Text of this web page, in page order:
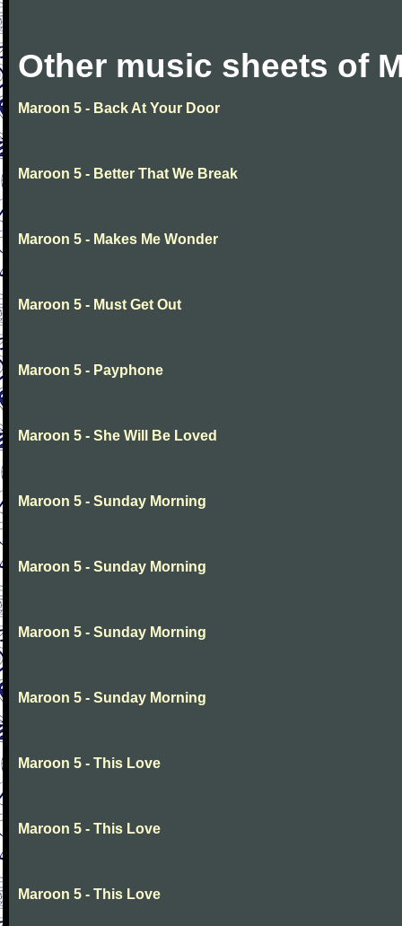
Other music sheets of
Maroon 5 - Back At Your Door
Maroon 5 - Better That We Break
Maroon 5 - Makes Me Wonder
Maroon 5 - Must Get Out
Maroon 5 - Payphone
Maroon 5 - She Will Be Loved
Maroon 5 - Sunday Morning
Maroon 5 - Sunday Morning
Maroon 5 - Sunday Morning
Maroon 5 - Sunday Morning
Maroon 5 - This Love
Maroon 5 - This Love
Maroon 5 - This Love